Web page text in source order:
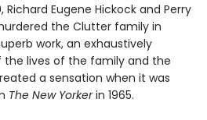
Richard Eugene Hickock and Perry
the Clutter family in
work, an exhaustively
lives of the family and the
a sensation when it was
The New Yorkerin 1965.